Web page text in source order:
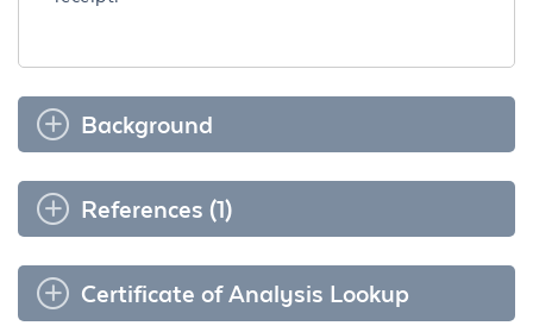
Background
References (1)
Certificate of Analysis Lookup